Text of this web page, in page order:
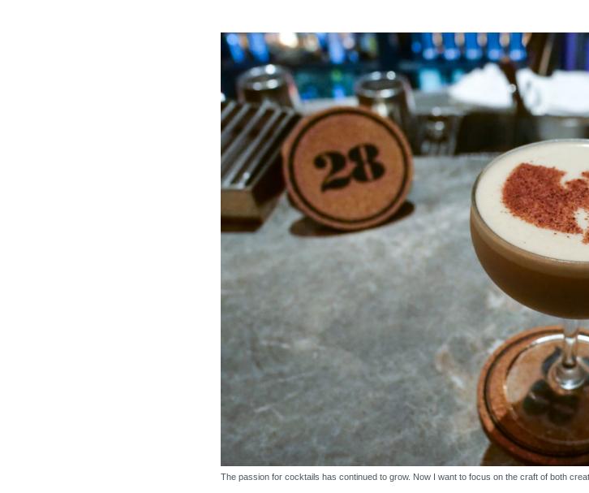
The passion for cocktails has continued to grow. Now I want to focus on the craft of both